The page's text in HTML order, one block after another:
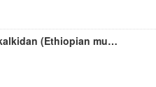
Abrish Zeget - kalkidan (Ethiopian music)